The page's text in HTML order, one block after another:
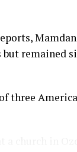
but remained
three